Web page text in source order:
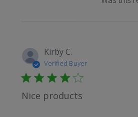
Kirby C.
Verified Buyer
Nice products